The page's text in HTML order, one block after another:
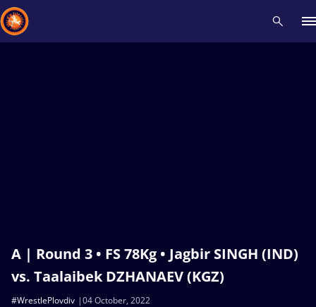
A | Round 3 • FS 78Kg • Jagbir SINGH (IND)
vs. Taalaibek DZHANAEV (KGZ)
04 October, 2022
#WrestlePlovdiv